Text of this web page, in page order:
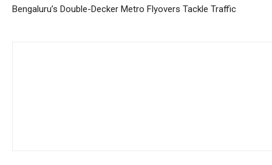
Bengaluru’s Double-Decker Metro Flyovers Tackle Traffic